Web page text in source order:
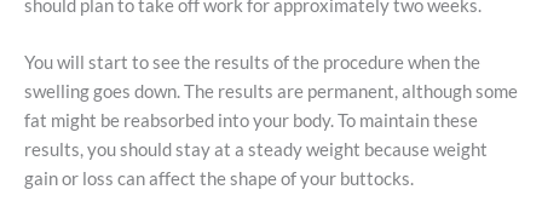
should plan to take off work for approximately two weeks.
You will start to see the results of the procedure when the
swelling goes down. The results are permanent, although some
fat might be reabsorbed into your body. To maintain these
results, you should stay at a steady weight because weight
gain or loss can affect the shape of your buttocks.